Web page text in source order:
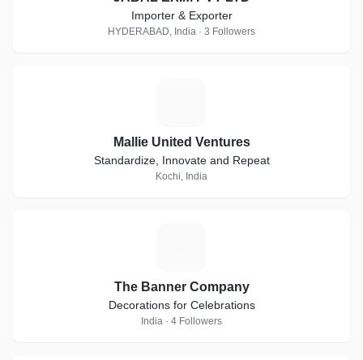
Importer & Exporter
HYDERABAD, India · 3 Followers
Mallie United Ventures
Standardize, Innovate and Repeat
Kochi, India
The Banner Company
Decorations for Celebrations
India · 4 Followers